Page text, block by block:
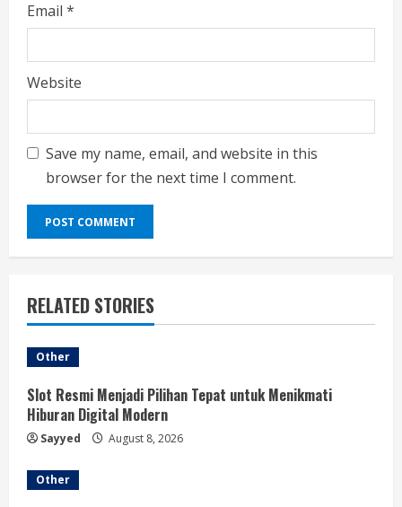
Email *
Website
Save my name, email, and website in this
browser for the next time I comment.
RELATED STORIES
Other
Slot Resmi Menjadi Pilihan Tepat untuk Menikmati
Hiburan Digital Modern
Sayyed August 8, 2026
Other